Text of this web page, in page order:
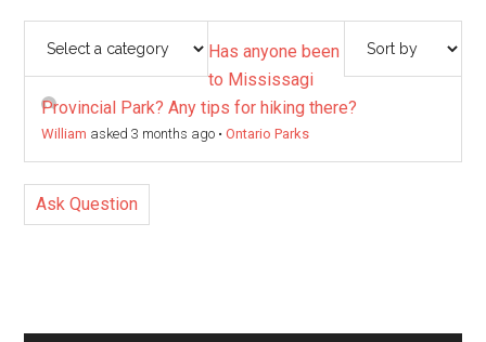
Has anyone been
to Mississagi
Provincial Park? Any tips for hiking there?
William asked 3 months ago •Ontario Parks
Ask Question